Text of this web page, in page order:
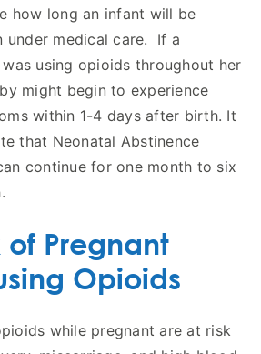
how long an infant will be
under medical care. If a
was using opioids throughout her
might begin to experience
within 1-4 days after birth. It
that Neonatal Abstinence
continue for one month to six
of Pregnant
Opioids
while pregnant are at risk